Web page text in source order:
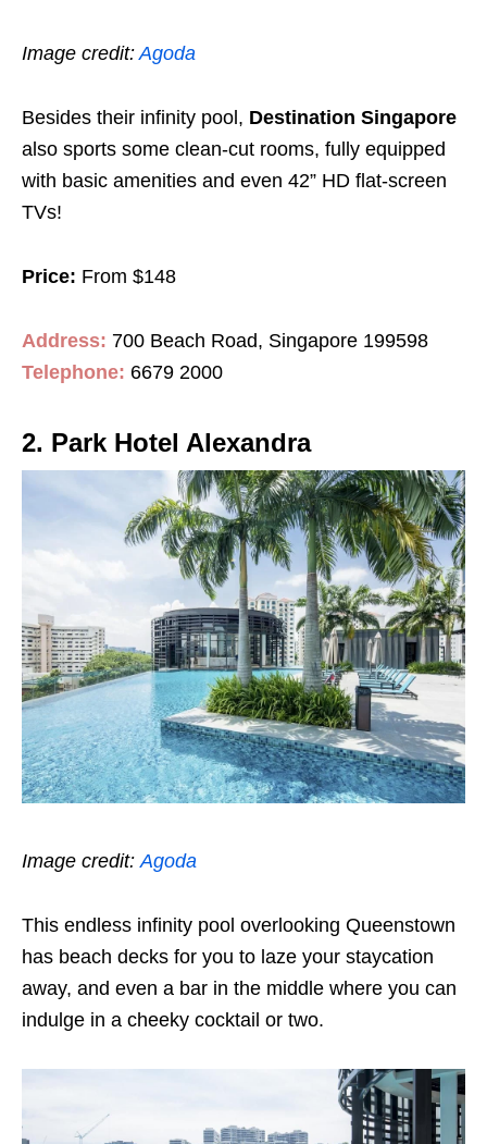
Image credit: Agoda
Besides their infinity pool, Destination Singapore
also sports some clean-cut rooms, fully equipped
with basic amenities and even 42” HD flat-screen
TVs!
Price: From $148
Address: 700 Beach Road, Singapore 199598
Telephone: 6679 2000
2. Park Hotel Alexandra
Image credit:Agoda
This endless infinity pool overlooking Queenstown
has beach decks for you to laze your staycation
away, and even a bar in the middle where you can
indulge in a cheeky cocktail or two.